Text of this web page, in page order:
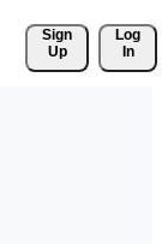
Sign
Up
Log
In